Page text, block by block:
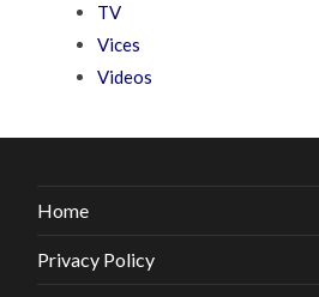
TV
Vices
Videos
Home
Privacy Policy